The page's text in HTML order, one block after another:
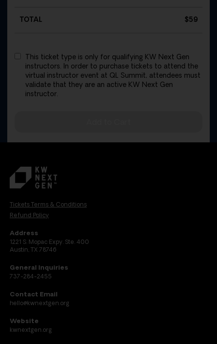
TOTAL $59
This ticket type is only for qualifying KW Next Gen
instructors. In order to purchase tickets to attend the
virtual instructor event at QL Summit, attendees must
validate that they are an active KW Next Gen
instructor.
Tickets Terms & Conditions
Refund Policy
Address
1221 S. Mopac Expy. Ste. 400
Austin, TX 78746
General Inquiries
737-284-2455
Contact Email
hello@kwnextgen.org
Website
kwnextgen.org